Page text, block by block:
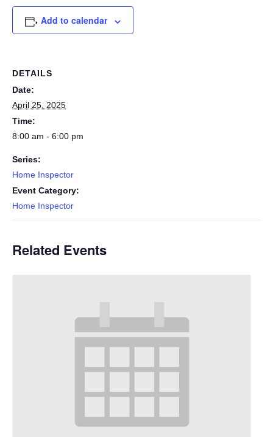
Add to calendar
DETAILS
Date:
April 25, 2025
Time:
8:00 am - 6:00 pm
Series:
Home Inspector
Event Category:
Home Inspector
Related Events